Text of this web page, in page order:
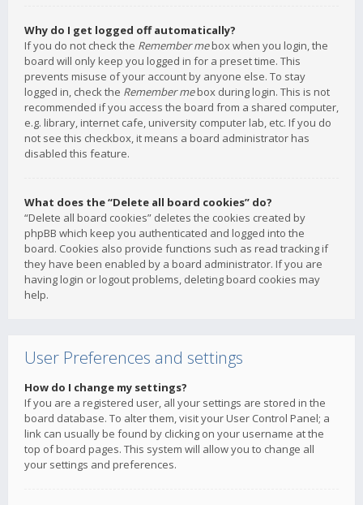
Why do I get logged off automatically?
If you do not check the Remember mebox when you login, the
board will only keep you logged in for a preset time. This
prevents misuse of your account by anyone else. To stay
logged in, check the Remember mebox during login. This is not
recommended if you access the board from a shared computer,
e.g. library, internet cafe, university computer lab, etc. If you do
not see this checkbox, it means a board administrator has
disabled this feature.
What does the “Delete all board cookies” do?
“Delete all board cookies” deletes the cookies created by
phpBB which keep you authenticated and logged into the
board. Cookies also provide functions such as read tracking if
they have been enabled by a board administrator. If you are
having login or logout problems, deleting board cookies may
help.
User Preferences and settings
How do I change my settings?
If you are a registered user, all your settings are stored in the
board database. To alter them, visit your User Control Panel; a
link can usually be found by clicking on your username at the
top of board pages. This system will allow you to change all
your settings and preferences.